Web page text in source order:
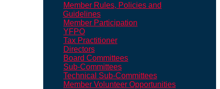
Member Rules, Policies and
Guidelines
Member Participation
YFPO
Tax Practitioner
Directors
Board Committees
Sub-Committees
Technical Sub-Committees
Member Volunteer Opportunities